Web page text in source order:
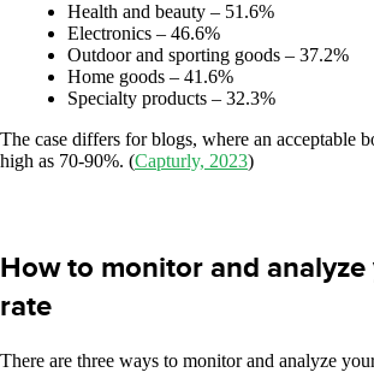
Health and beauty – 51.6%
Electronics – 46.6%
Outdoor and sporting goods – 37.2%
Home goods – 41.6%
Specialty products – 32.3%
The case differs for blogs, where an acceptable
high as 70-90%. (Capturly, 2023)
How to monitor and
rate
There are three ways to monitor and analyze